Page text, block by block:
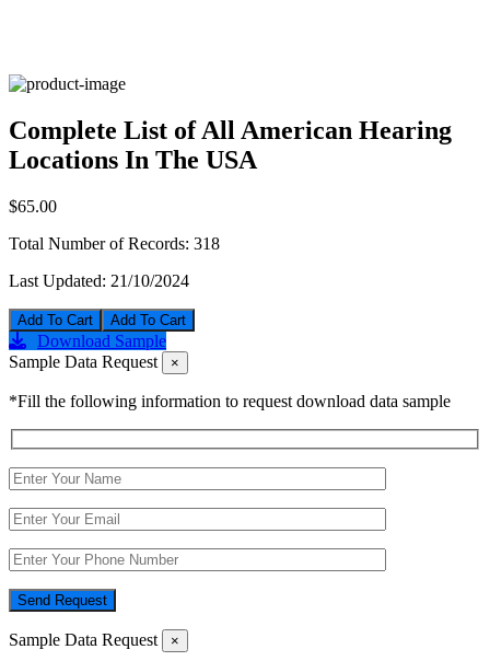
Complete List of All American Hearing
Locations In The USA
$65.00
Total Number of Records: 318
Last Updated: 21/10/2024
Add To Cart
Download Sample
Sample Data Request
×
*Fill the following information to request download data sample
Send Request
Sample Data Request ×